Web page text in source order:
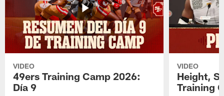
VIDEO
49ers Training Camp 2026:
Día 9
VIDEO
Height,
Training